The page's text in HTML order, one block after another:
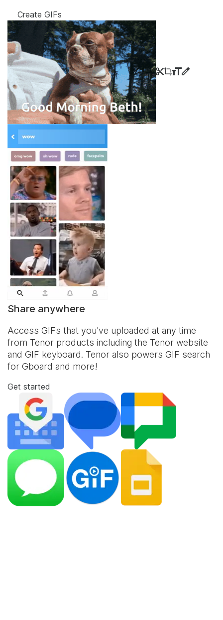
Create GIFs
Share anywhere
Access GIFs that you've uploaded at any time
from Tenor products including the Tenor website
and GIF keyboard. Tenor also powers GIF search
for Gboard and more!
Get started